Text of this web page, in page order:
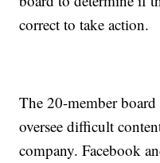
correct to take action.
The 20-member
oversee difficult
company. Facebook